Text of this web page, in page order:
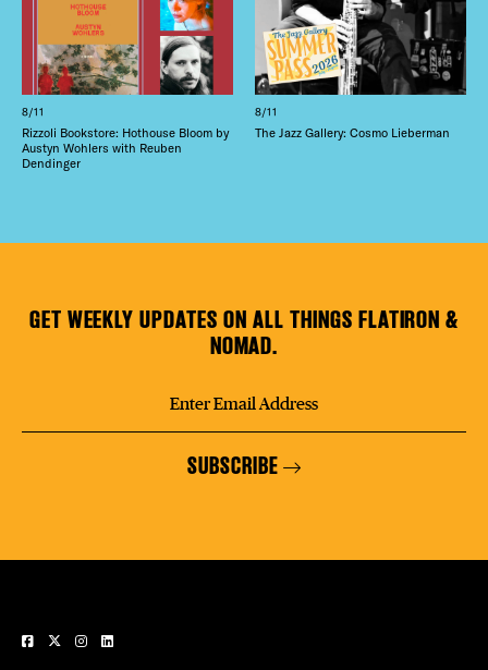
8/11
Rizzoli Bookstore: Hothouse Bloom by
Austyn Wohlers with Reuben
Dendinger
8/11
The Jazz Gallery: Cosmo Lieberman
GET WEEKLY UPDATES ON ALL THINGS FLATIRON &
NOMAD.
SUBSCRIBE